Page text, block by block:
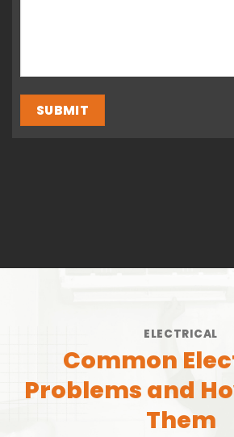
ELECTRICAL
Common
Problems and
Them